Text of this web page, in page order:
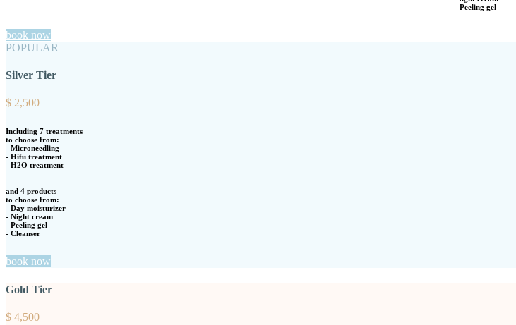
- Peeling gel
book now
POPULAR
Silver Tier
$ 2,500
Including 7 treatments
to choose from:
- Microneedling
- Hifu treatment
- H2O treatment
and 4 products
to choose from:
- Day moisturizer
- Night cream
- Peeling gel
- Cleanser
book now
Gold Tier
$ 4,500